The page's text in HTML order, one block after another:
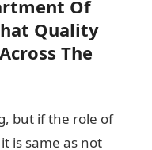
Of
Quality
The
but if the role of
is same as not